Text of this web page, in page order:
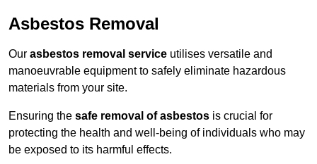
Asbestos Removal
Our asbestos removal service utilises versatile and
manoeuvrable equipment to safely eliminate hazardous
materials from your site.
Ensuring the safe removal of asbestos is crucial for
protecting the health and well-being of individuals who may
be exposed to its harmful effects.